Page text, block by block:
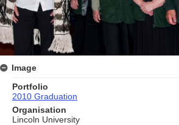
Image
Portfolio
2010 Graduation
Organisation
Lincoln University